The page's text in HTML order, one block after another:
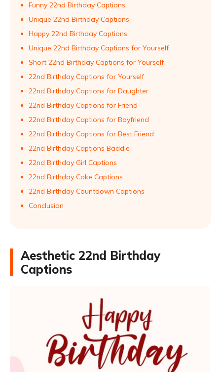
Funny 22nd Birthday Captions
Unique 22nd Birthday Captions
Happy 22nd Birthday Captions
Unique 22nd Birthday Captions for Yourself
Short 22nd Birthday Captions for Yourself
22nd Birthday Captions for Yourself
22nd Birthday Captions for Daughter
22nd Birthday Captions for Friend
22nd Birthday Captions for Boyfriend
22nd Birthday Captions for Best Friend
22nd Birthday Captions Baddie
22nd Birthday Girl Captions
22nd Birthday Cake Captions
22nd Birthday Countdown Captions
Conclusion
Aesthetic 22nd Birthday
Captions